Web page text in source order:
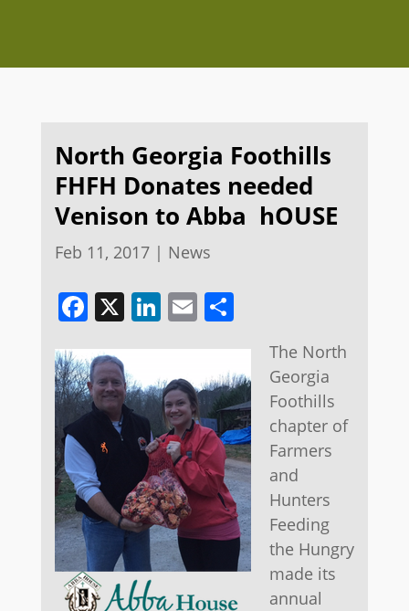
North Georgia Foothills
FHFH Donates needed
Venison to Abba hOUSE
Feb 11, 2017| News
Facebook
X LinkedIn
EmailShare
​The North
Georgia
Foothills
chapter of
Farmers
and
Hunters
Feeding
the Hungry
made its
annual